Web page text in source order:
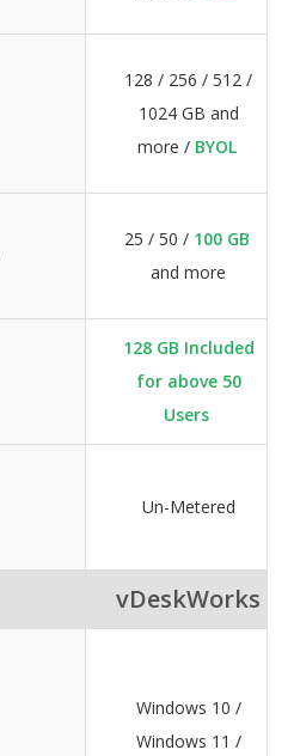
128 / 256 / 512 /
1024 GB and
more / BYOL
25 / 50 / 100 GB
and more
128 GB Included
for above 50
Users
Un-Metered
vDeskWorks
Windows 10 /
Windows 11 /